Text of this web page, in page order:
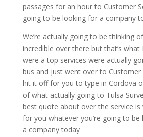
passages for an hour to Customer
going to be looking for a company
We’re actually going to be thinking
incredible over there but that’s
were a top services were actually
bus and just went over to Customer
hit it off for you to type in Cordova
of what actually going to Tulsa
best quote about over the service
for you whatever you’re going to
a company today